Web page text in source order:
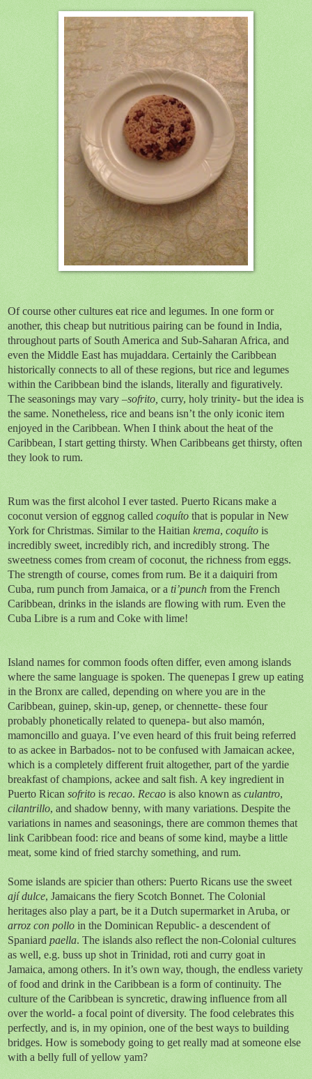
Of course other cultures eat rice and legumes. In one form or
another, this cheap but nutritious pairing can be found in India,
throughout parts of South America and Sub-Saharan Africa, and
even the Middle East has mujaddara. Certainly the Caribbean
historically connects to all of these regions, but rice and legumes
within the Caribbean bind the islands, literally and figuratively.
The seasonings may vary –sofrito, curry, holy trinity- but the idea is
the same. Nonetheless, rice and beans isn’t the only iconic item
enjoyed in the Caribbean. When I think about the heat of the
Caribbean, I start getting thirsty. When Caribbeans get thirsty, often
they look to rum.
Rum was the first alcohol I ever tasted. Puerto Ricans make a
coconut version of eggnog called coquíto that is popular in New
York for Christmas. Similar to the Haitian krema, coquíto is
incredibly sweet, incredibly rich, and incredibly strong. The
sweetness comes from cream of coconut, the richness from eggs.
The strength of course, comes from rum. Be it a daiquiri from
Cuba, rum punch from Jamaica, or a ti’punch from the French
Caribbean, drinks in the islands are flowing with rum. Even the
Cuba Libre is a rum and Coke with lime!
Island names for common foods often differ, even among islands
where the same language is spoken. The quenepas I grew up eating
in the Bronx are called, depending on where you are in the
Caribbean, guinep, skin-up, genep, or chennette- these four
probably phonetically related to quenepa- but also mamón,
mamoncillo and guaya. I’ve even heard of this fruit being referred
to as ackee in Barbados- not to be confused with Jamaican ackee,
which is a completely different fruit altogether, part of the yardie
breakfast of champions, ackee and salt fish. A key ingredient in
Puerto Rican sofrito is recao. Recao is also known as culantro,
cilantrillo, and shadow benny, with many variations. Despite the
variations in names and seasonings, there are common themes that
link Caribbean food: rice and beans of some kind, maybe a little
meat, some kind of fried starchy something, and rum.
Some islands are spicier than others: Puerto Ricans use the sweet
ají dulce, Jamaicans the fiery Scotch Bonnet. The Colonial
heritages also play a part, be it a Dutch supermarket in Aruba, or
arroz con pollo in the Dominican Republic- a descendent of
Spaniard paella. The islands also reflect the non-Colonial cultures
as well, e.g. buss up shot in Trinidad, roti and curry goat in
Jamaica, among others. In it’s own way, though, the endless variety
of food and drink in the Caribbean is a form of continuity. The
culture of the Caribbean is syncretic, drawing influence from all
over the world- a focal point of diversity. The food celebrates this
perfectly, and is, in my opinion, one of the best ways to building
bridges. How is somebody going to get really mad at someone else
with a belly full of yellow yam?